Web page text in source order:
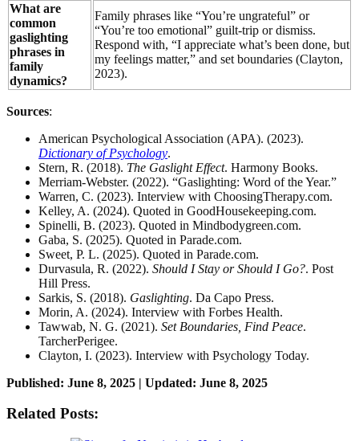
What are
common
gaslighting
phrases in
family
dynamics?
Family phrases like “You’re ungrateful” or
“You’re too emotional” guilt-trip or dismiss.
Respond with, “I appreciate what’s been done, but
my feelings matter,” and set boundaries (Clayton,
2023).
Sources:
American Psychological Association (APA). (2023).
Dictionary of Psychology.
Stern, R. (2018). The Gaslight Effect. Harmony Books.
Merriam-Webster. (2022). “Gaslighting: Word of the Year.”
Warren, C. (2023). Interview with ChoosingTherapy.com.
Kelley, A. (2024). Quoted in GoodHousekeeping.com.
Spinelli, B. (2023). Quoted in Mindbodygreen.com.
Gaba, S. (2025). Quoted in Parade.com.
Sweet, P. L. (2025). Quoted in Parade.com.
Durvasula, R. (2022). Should I Stay or Should I Go?. Post
Hill Press.
Sarkis, S. (2018). Gaslighting. Da Capo Press.
Morin, A. (2024). Interview with Forbes Health.
Tawwab, N. G. (2021). Set Boundaries, Find Peace.
TarcherPerigee.
Clayton, I. (2023). Interview with Psychology Today.
Published: June 8, 2025 | Updated: June 8, 2025
Related Posts: